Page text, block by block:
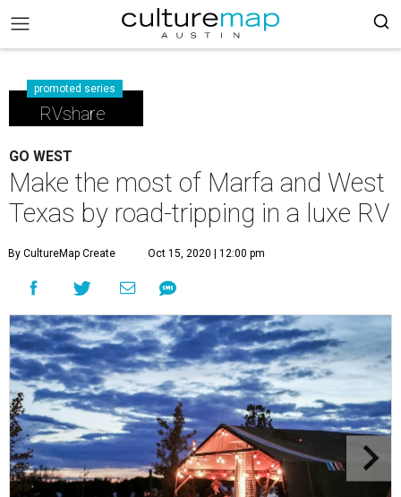
promoted series
RVshare
GO WEST
Make the most of Marfa and West
Texas by road-tripping in a luxe RV
By CultureMap Create Oct 15, 2020 | 12:00 pm